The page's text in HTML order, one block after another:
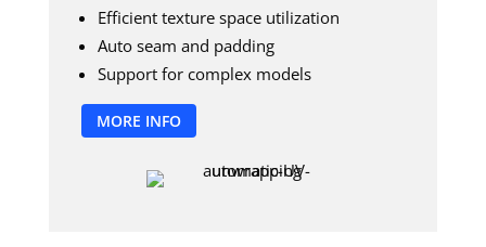
Efficient texture space utilization
Auto seam and padding
Support for complex models
MORE INFO